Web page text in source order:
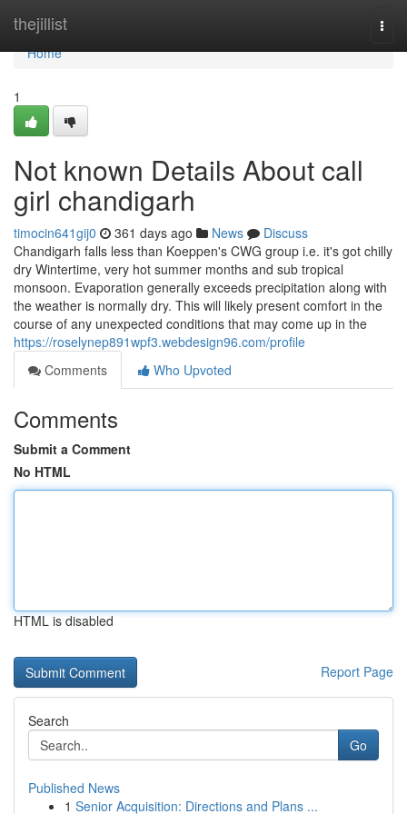
thejillist
Home
Home
1
Not known Details About call
girl chandigarh
timocin641gij0 361 days ago News
Discuss
Chandigarh falls less than Koeppen's CWG group i.e. it's got chilly
dry Wintertime, very hot summer months and sub tropical
monsoon. Evaporation generally exceeds precipitation along with
the weather is normally dry. This will likely present comfort in the
course of any unexpected conditions that may come up in the
https://roselynep891wpf3.webdesign96.com/profile
Comments
Who Upvoted
Comments
Submit a Comment
No HTML
HTML is disabled
Report Page
Search
Go
Published News
1 Senior Acquisition: Directions and Plans ...